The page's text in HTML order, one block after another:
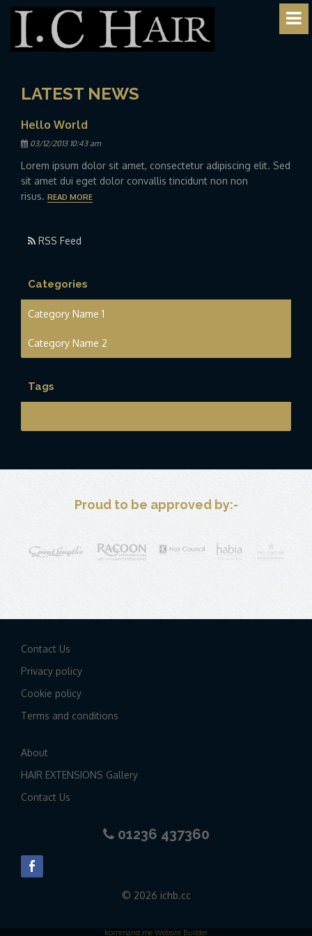
LATEST NEWS
Hello World
Posted
03/12/2013 10:43 am
Lorem ipsum dolor sit amet, consectetur adipiscing elit. Sed
sit amet dui eget dolor convallis tincidunt non non
risus. READ MORE
RSS Feed
Categories
Category Name 1
Category Name 2
Tags
Proud to be approved by:-
Contact Us
Privacy policy
Cookie policy
Terms and conditions
About
HAIR EXTENSIONS Gallery
Contact Us
01236 437360
© 2026 ichb.cc
kommand.me Website Builder